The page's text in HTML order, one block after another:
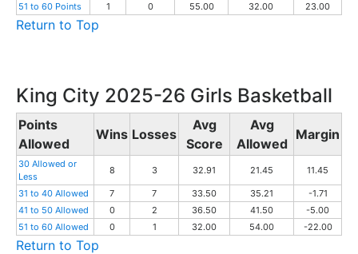
51 to 60 Points
1 0 55.00 32.00 23.00
Return to Top
King City 2025-26 Girls Basketball
Points
Allowed
Wins Losses
Avg
Score
Avg
Allowed
Margin
30 Allowed or
Less
8 3 32.91 21.45 11.45
31 to 40 Allowed 7 7 33.50 35.21
-1.71
41 to 50 Allowed
0 2 36.50 41.50
-5.00
51 to 60 Allowed
0 1 32.00 54.00 -22.00
Return to Top